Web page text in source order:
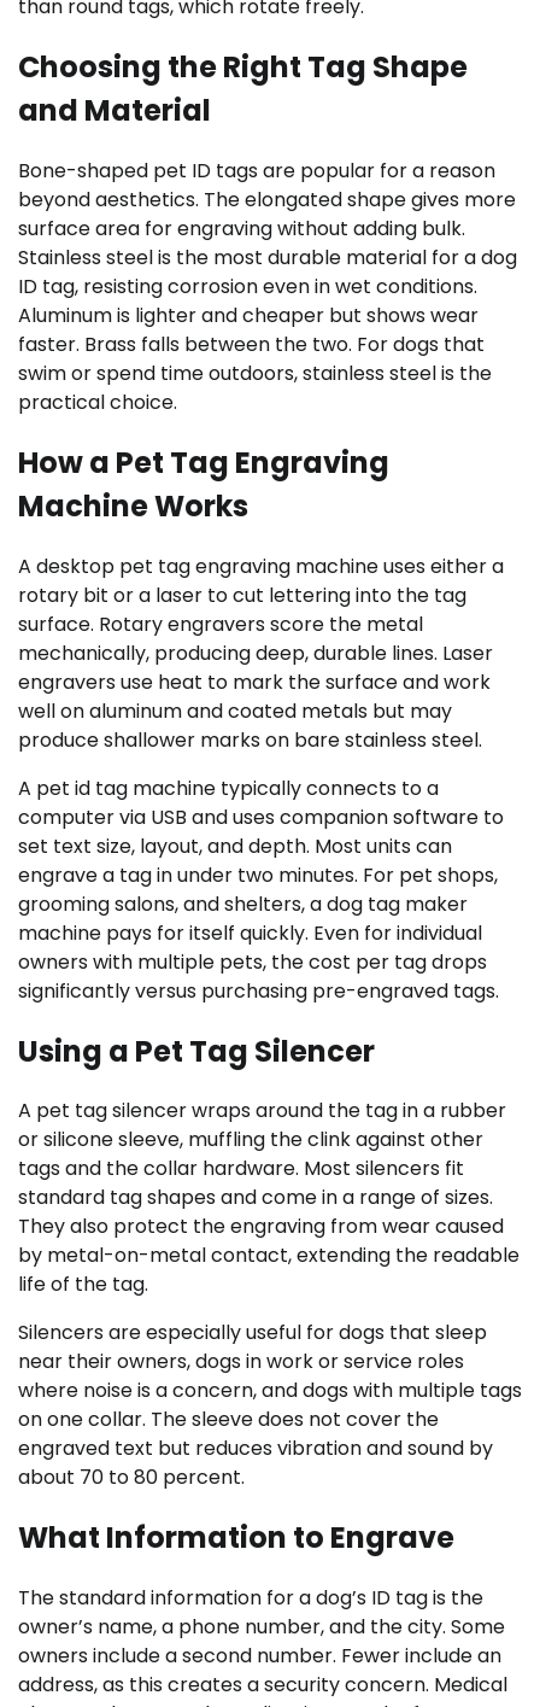
than round tags, which rotate freely.
Choosing the Right Tag Shape
and Material
Bone-shaped pet ID tags are popular for a reason
beyond aesthetics. The elongated shape gives more
surface area for engraving without adding bulk.
Stainless steel is the most durable material for a dog
ID tag, resisting corrosion even in wet conditions.
Aluminum is lighter and cheaper but shows wear
faster. Brass falls between the two. For dogs that
swim or spend time outdoors, stainless steel is the
practical choice.
How a Pet Tag Engraving
Machine Works
A desktop pet tag engraving machine uses either a
rotary bit or a laser to cut lettering into the tag
surface. Rotary engravers score the metal
mechanically, producing deep, durable lines. Laser
engravers use heat to mark the surface and work
well on aluminum and coated metals but may
produce shallower marks on bare stainless steel.
A pet id tag machine typically connects to a
computer via USB and uses companion software to
set text size, layout, and depth. Most units can
engrave a tag in under two minutes. For pet shops,
grooming salons, and shelters, a dog tag maker
machine pays for itself quickly. Even for individual
owners with multiple pets, the cost per tag drops
significantly versus purchasing pre-engraved tags.
Using a Pet Tag Silencer
A pet tag silencer wraps around the tag in a rubber
or silicone sleeve, muffling the clink against other
tags and the collar hardware. Most silencers fit
standard tag shapes and come in a range of sizes.
They also protect the engraving from wear caused
by metal-on-metal contact, extending the readable
life of the tag.
Silencers are especially useful for dogs that sleep
near their owners, dogs in work or service roles
where noise is a concern, and dogs with multiple tags
on one collar. The sleeve does not cover the
engraved text but reduces vibration and sound by
about 70 to 80 percent.
What Information to Engrave
The standard information for a dog’s ID tag is the
owner’s name, a phone number, and the city. Some
owners include a second number. Fewer include an
address, as this creates a security concern. Medical